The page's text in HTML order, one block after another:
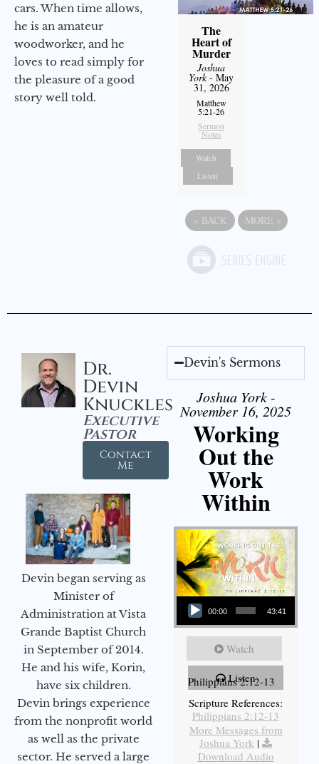
cars. When time allows,
he is an amateur
woodworker, and he
loves to read simply for
the pleasure of a good
story well told.
The
Heart of
Murder
Joshua
York- May
31, 2026
Matthew
5:21-26
Sermon
Notes
Watch
Listen
« BACK MORE »
Dr.
Devin
Knuckles
Executive
Pastor
Contact
Me
Devin began serving as
Minister of
Administration at Vista
Grande Baptist Church
in September of 2014.
He and his wife, Korin,
have six children.
Devin brings experience
from the nonprofit world
as well as the private
sector. He served a large
Devin's Sermons
Joshua York -
November 16, 2025
Working
Out the
Work
Within
Audio Player
00:00 43:41
Watch
Listen
Philippians 2:12-13
Scripture References:
Philippians 2:12-13
More Messages from
Joshua York |
Download Audio